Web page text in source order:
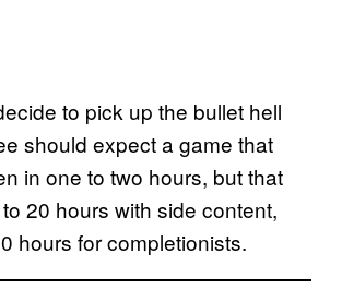
to pick up the bullet hell
should expect a game that
in one to two hours, but that
20 hours with side content,
hours for completionists.